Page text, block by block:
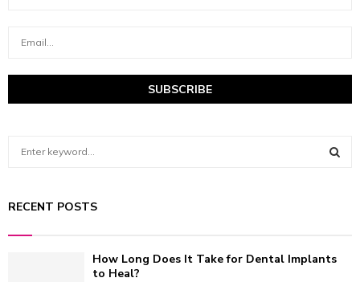
c
RECENT POSTS
How Long Does It Take for Dental Implants
to Heal?